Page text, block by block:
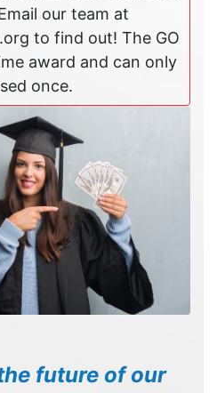
our team at
to find out! The GO
award and can only
once.
future of our